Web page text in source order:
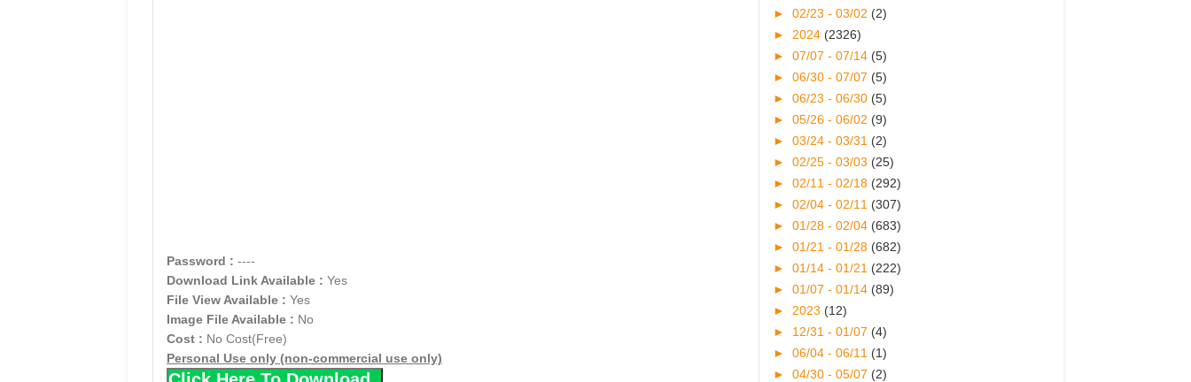
Password : ----
Download Link Available : Yes
File View Available : Yes
Image File Available : No
Cost : No Cost(Free)
Personal Use only (non-commercial use only)
► 02/23 - 03/02 (2)
► 2024 (2326)
► 07/07 - 07/14 (5)
► 06/30 - 07/07 (5)
► 06/23 - 06/30 (5)
► 05/26 - 06/02 (9)
► 03/24 - 03/31 (2)
► 02/25 - 03/03 (25)
► 02/11 - 02/18 (292)
► 02/04 - 02/11 (307)
► 01/28 - 02/04 (683)
► 01/21 - 01/28 (682)
► 01/14 - 01/21 (222)
► 01/07 - 01/14 (89)
► 2023 (12)
► 12/31 - 01/07 (4)
► 06/04 - 06/11 (1)
► 04/30 - 05/07 (2)